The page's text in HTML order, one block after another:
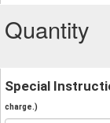
Quantity
Special
charge.)